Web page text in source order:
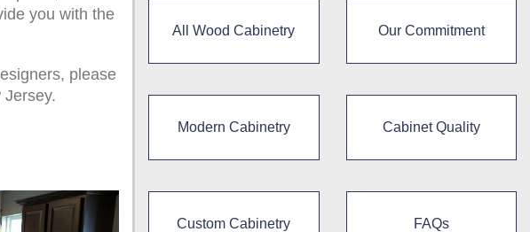
you with the
please
All Wood Cabinetry
Modern Cabinetry
Custom Cabinetry
Our Commitment
Cabinet Quality
FAQs